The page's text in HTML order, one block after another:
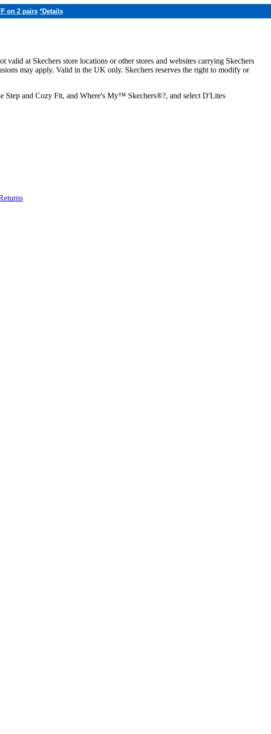
on 2 pairs *Details
at Skechers store locations or other stores and websites carrying Skechers
may apply. Valid in the UK only. Skechers reserves the right to modify or
Step and Cozy Fit, and Where's My™ Skechers®?, and select D'Lites